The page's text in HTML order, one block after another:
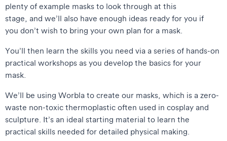
plenty of example masks to look through at this
stage, and we’ll also have enough ideas ready for you if
you don’t wish to bring your own plan for a mask.
You’ll then learn the skills you need via a series of hands-on
practical workshops as you develop the basics for your
mask.
We’ll be using Worbla to create our masks, which is a zero-
waste non-toxic thermoplastic often used in cosplay and
sculpture. It’s an ideal starting material to learn the
practical skills needed for detailed physical making.